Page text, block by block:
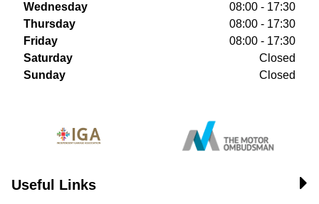
Wednesday
08:00 - 17:30
Thursday
08:00 - 17:30
Friday
08:00 - 17:30
Saturday
Closed
Sunday
Closed
Useful Links